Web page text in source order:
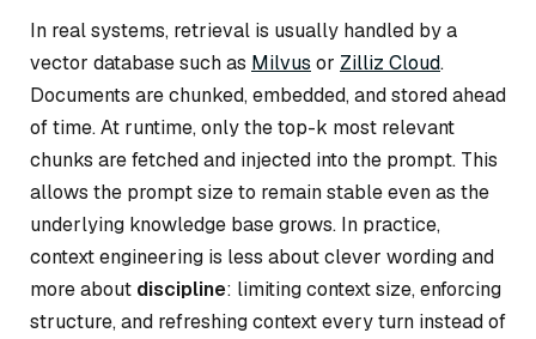
In real systems, retrieval is usually handled by a
vector database such as Milvus or Zilliz Cloud.
Documents are chunked, embedded, and stored ahead
of time. At runtime, only the top-k most relevant
chunks are fetched and injected into the prompt. This
allows the prompt size to remain stable even as the
underlying knowledge base grows. In practice,
context engineering is less about clever wording and
more about discipline: limiting context size, enforcing
structure, and refreshing context every turn instead of